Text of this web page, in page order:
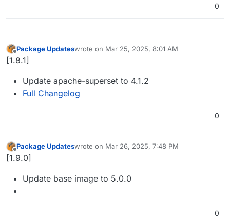
0
Offline
Package Updateswrote on Mar 25, 2025, 8:01 AM
last edited by
[1.8.1]
Update apache-superset to 4.1.2
Full Changelog
0
Offline
Package Updateswrote on Mar 26, 2025, 7:48 PM
last edited by
[1.9.0]
Update base image to 5.0.0
0